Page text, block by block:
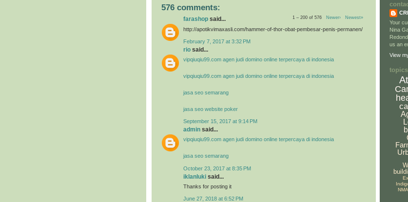
576 comments:
1 – 200 of 576 Newer› Newest»
farashop said...
http://apotikvimaxasli.com/hammer-of-thor-obat-pembesar-penis-permanen/
February 7, 2017 at 3:32 PM
rio said...
vipqiuqiu99.com agen judi domino online terpercaya di indonesia
vipqiuqiu99.com agen judi domino online terpercaya di indonesia
jasa seo semarang
jasa seo website poker
September 15, 2017 at 9:14 PM
admin said...
vipqiuqiu99.com agen judi domino online terpercaya di indonesia
jasa seo semarang
October 23, 2017 at 8:35 PM
iklanluki said...
Thanks for posting it
June 27, 2018 at 6:52 PM
Your
Nina
us an
View
topics